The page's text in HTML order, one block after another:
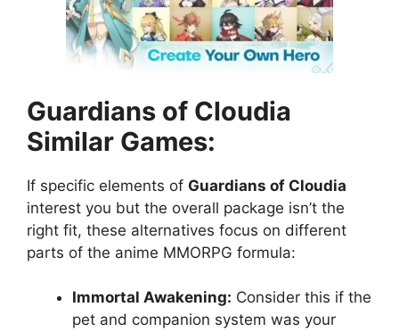
Guardians of Cloudia
Similar Games:
If specific elements of Guardians of Cloudia
interest you but the overall package isn’t the
right fit, these alternatives focus on different
parts of the anime MMORPG formula:
Immortal Awakening: Consider this if the
pet and companion system was your